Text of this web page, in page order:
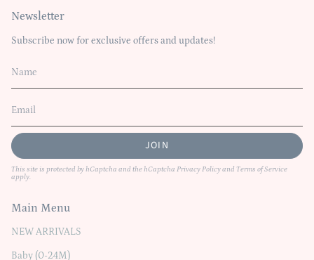
Newsletter
Subscribe now for exclusive offers and updates!
JOIN
This site is protected by hCaptcha and the hCaptcha Privacy Policyand Terms of Service
apply.
Main Menu
NEW ARRIVALS
Baby (0-24M)